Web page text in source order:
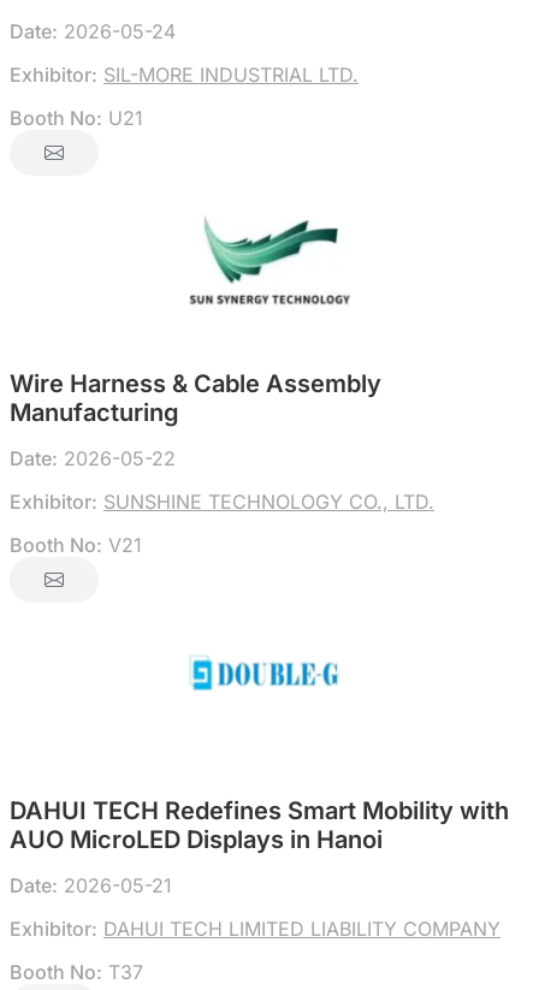
Date: 2026-05-24
Exhibitor: SIL-MORE INDUSTRIAL LTD.
Booth No: U21
Wire Harness & Cable Assembly
Manufacturing
Date: 2026-05-22
Exhibitor: SUNSHINE TECHNOLOGY CO., LTD.
Booth No: V21
DAHUI TECH Redefines Smart Mobility with
AUO MicroLED Displays in Hanoi
Date: 2026-05-21
Exhibitor: DAHUI TECH LIMITED LIABILITY COMPANY
Booth No: T37